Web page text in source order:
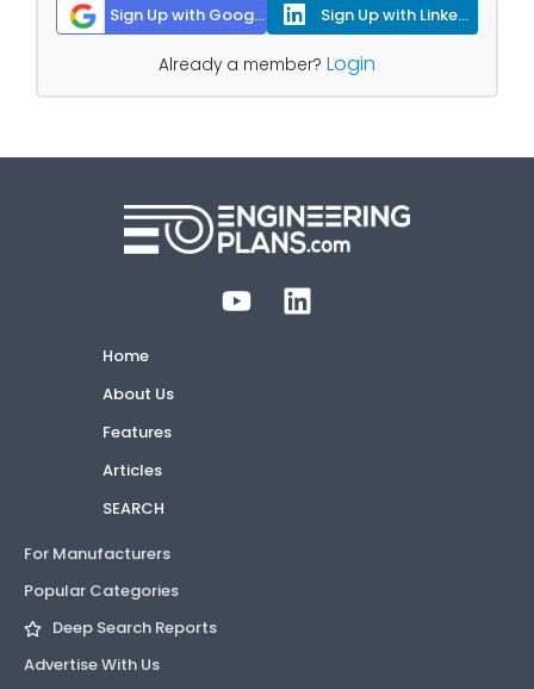
Sign Up with Google Sign Up with Linkedin
Already a member? Login
Home
About Us
Features
Articles
SEARCH
For Manufacturers
Popular Categories
Deep Search Reports
Advertise With Us